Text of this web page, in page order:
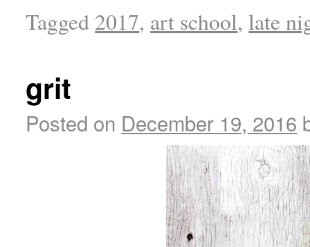
Tagged 2017, art school,late
grit
Posted on December 19, 2016